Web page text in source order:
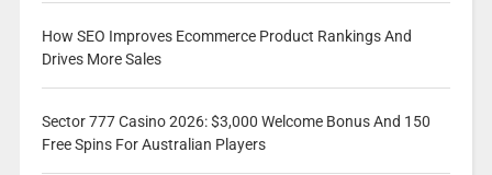
How SEO Improves Ecommerce Product Rankings And
Drives More Sales
Sector 777 Casino 2026: $3,000 Welcome Bonus And 150
Free Spins For Australian Players